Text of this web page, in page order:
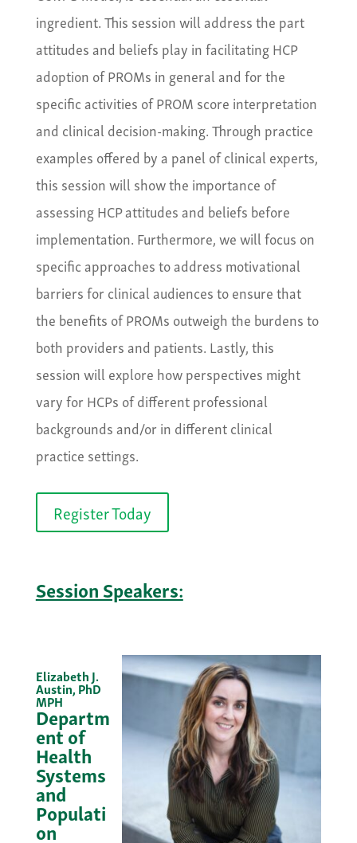
ingredient. This session will address the part
attitudes and beliefs play in facilitating HCP
adoption of PROMs in general and for the
specific activities of PROM score interpretation
and clinical decision-making. Through practice
examples offered by a panel of clinical experts,
this session will show the importance of
assessing HCP attitudes and beliefs before
implementation. Furthermore, we will focus on
specific approaches to address motivational
barriers for clinical audiences to ensure that
the benefits of PROMs outweigh the burdens to
both providers and patients. Lastly, this
session will explore how perspectives might
vary for HCPs of different professional
backgrounds and/or in different clinical
practice settings.
Register Today
Session Speakers:
Elizabeth J.
Austin, PhD
MPH
Departm
ent of
Health
Systems
and
Populati
on